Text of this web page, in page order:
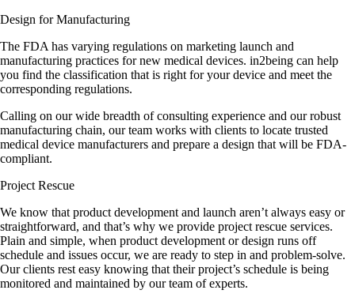
Design for Manufacturing
The FDA has varying regulations on marketing launch and
manufacturing practices for new medical devices. in2being can help
you find the classification that is right for your device and meet the
corresponding regulations.
Calling on our wide breadth of consulting experience and our robust
manufacturing chain, our team works with clients to locate trusted
medical device manufacturers and prepare a design that will be FDA-
compliant.
Project Rescue
We know that product development and launch aren’t always easy or
straightforward, and that’s why we provide project rescue services.
Plain and simple, when product development or design runs off
schedule and issues occur, we are ready to step in and problem-solve.
Our clients rest easy knowing that their project’s schedule is being
monitored and maintained by our team of experts.